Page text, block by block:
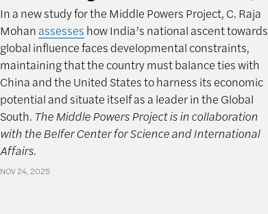
In a new study for the Middle Powers Project, C. Raja
Mohan assesses how India’s national ascent towards
global influence faces developmental constraints,
maintaining that the country must balance ties with
China and the United States to harness its economic
potential and situate itself as a leader in the Global
South. The Middle Powers Project is in collaboration
with the Belfer Center for Science and International
Affairs.
NOV 24, 2025